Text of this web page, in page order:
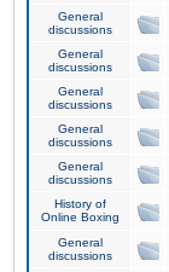
General
discussions
General
discussions
General
discussions
General
discussions
General
discussions
History of
Online Boxing
General
discussions